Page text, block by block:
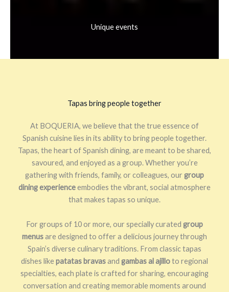
Unique events
Tapas bring people together
At BOQUERIA, we believe that the true essence of
Spanish cuisine lies in its ability to bring people together.
Tapas, the heart of Spanish dining, are meant to be shared,
savoured, and enjoyed as a group. Whether you’re
gathering with friends, family, or colleagues, our group
dining experienceembodies the vibrant, social atmosphere
that makes tapas so unique.
For groups of 10 or more, our specially curated group
menusare designed to offer a delicious journey through
Spain’s diverse culinary traditions. From classic tapas
dishes likepatatas bravasand gambas al ajilloto regional
specialties, each plate is crafted for sharing, encouraging
conversation and creating memorable moments around